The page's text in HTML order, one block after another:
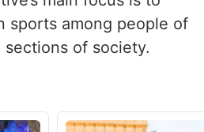
sports among people of
sections of society.